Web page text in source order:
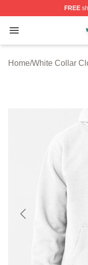
FREE
Open menu
White Collar
Home/White Collar